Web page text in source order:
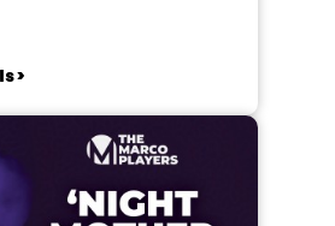
>